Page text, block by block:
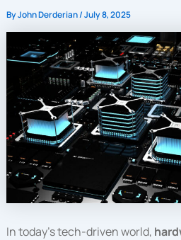
ByJohn Derderian/July 8, 2025
In today’s tech-driven world,